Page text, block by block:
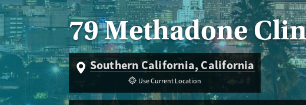
79 Methadone
Southern California, California
Use Current Location